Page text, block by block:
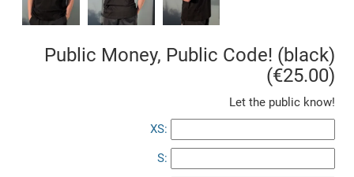
Public Money, Public Code! (black)
(€25.00)
Let the public know!
XS:
S: